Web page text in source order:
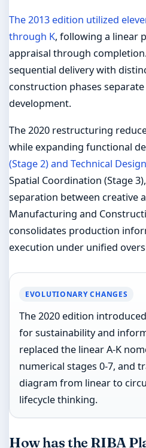
The 2013 edition utilized
through K, following a linear
appraisal through
sequential delivery with
construction phases
development.
The 2020 restructuring
while expanding functional
(Stage 2) and Technical
Spatial Coordination (Stage
separation between creative
Manufacturing and
consolidates production
execution under unified
EVOLUTIONARY CHANGES
The 2020 edition
for sustainability and
replaced the linear A-K
numerical stages 0-7, and
diagram from linear to
lifecycle thinking.
How has the RIBA